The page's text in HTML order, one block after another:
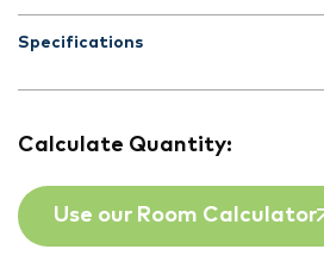
Specifications
Calculate Quantity:
Use our Room Calculator